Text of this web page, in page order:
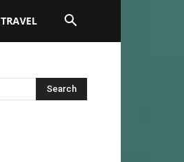
TRAVEL